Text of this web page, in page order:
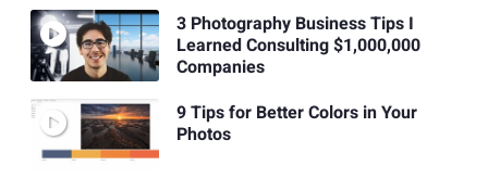
3 Photography Business Tips I
Learned Consulting $1,000,000
Companies
9 Tips for Better Colors in Your
Photos